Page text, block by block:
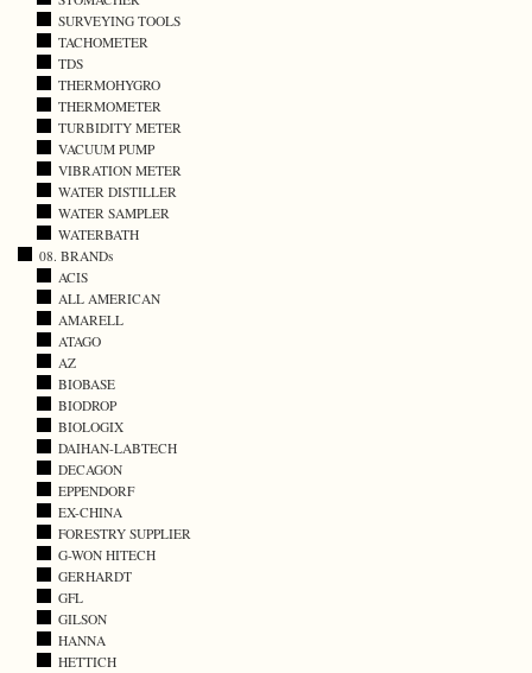
SURVEYING TOOLS
TACHOMETER
TDS
THERMOHYGRO
THERMOMETER
TURBIDITY METER
VACUUM PUMP
VIBRATION METER
WATER DISTILLER
WATER SAMPLER
WATERBATH
08. BRANDs
ACIS
ALL AMERICAN
AMARELL
ATAGO
AZ
BIOBASE
BIODROP
BIOLOGIX
DAIHAN-LABTECH
DECAGON
EPPENDORF
EX-CHINA
FORESTRY SUPPLIER
G-WON HITECH
GERHARDT
GFL
GILSON
HANNA
HETTICH